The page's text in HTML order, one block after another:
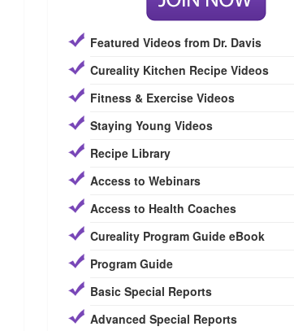
Featured Videos from Dr. Davis
Cureality Kitchen Recipe Videos
Fitness & Exercise Videos
Staying Young Videos
Recipe Library
Access to Webinars
Access to Health Coaches
Cureality Program Guide eBook
Program Guide
Basic Special Reports
Advanced Special Reports